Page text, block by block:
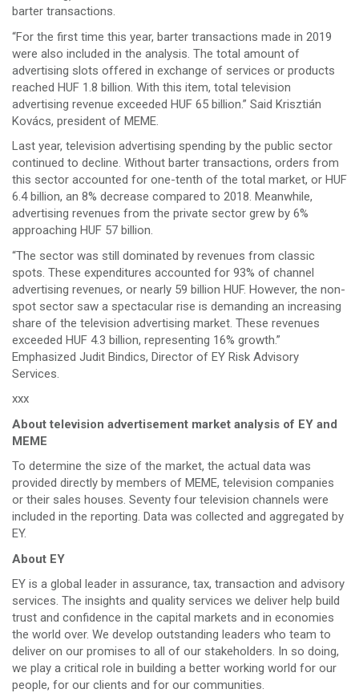
barter transactions.
“For the first time this year, barter transactions made in 2019
were also included in the analysis. The total amount of
advertising slots offered in exchange of services or products
reached HUF 1.8 billion. With this item, total television
advertising revenue exceeded HUF 65 billion.” Said Krisztián
Kovács, president of MEME.
Last year, television advertising spending by the public sector
continued to decline. Without barter transactions, orders from
this sector accounted for one-tenth of the total market, or HUF
6.4 billion, an 8% decrease compared to 2018. Meanwhile,
advertising revenues from the private sector grew by 6%
approaching HUF 57 billion.
“The sector was still dominated by revenues from classic
spots. These expenditures accounted for 93% of channel
advertising revenues, or nearly 59 billion HUF. However, the non-
spot sector saw a spectacular rise is demanding an increasing
share of the television advertising market. These revenues
exceeded HUF 4.3 billion, representing 16% growth.”
Emphasized Judit Bindics, Director of EY Risk Advisory
Services.
xxx
About television advertisement market analysis of EY and
MEME
To determine the size of the market, the actual data was
provided directly by members of MEME, television companies
or their sales houses. Seventy four television channels were
included in the reporting. Data was collected and aggregated by
EY.
About EY
EY is a global leader in assurance, tax, transaction and advisory
services. The insights and quality services we deliver help build
trust and confidence in the capital markets and in economies
the world over. We develop outstanding leaders who team to
deliver on our promises to all of our stakeholders. In so doing,
we play a critical role in building a better working world for our
people, for our clients and for our communities.